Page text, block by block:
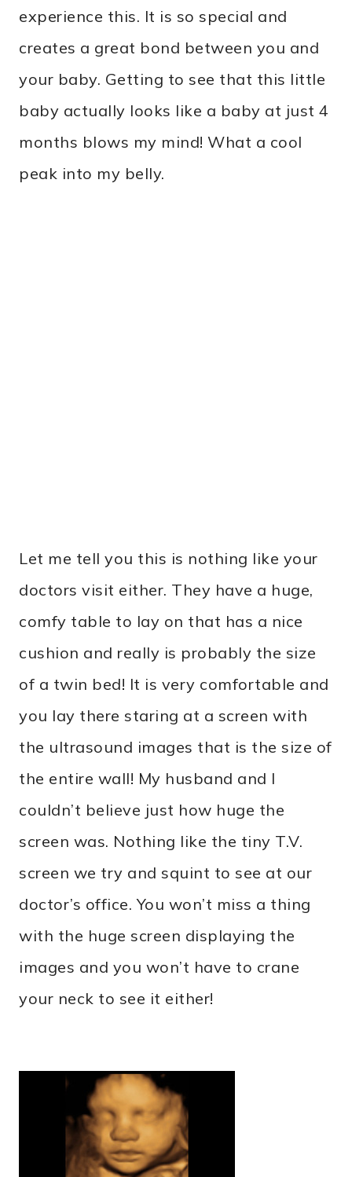
experience this. It is so special and
creates a great bond between you and
your baby. Getting to see that this little
baby actually looks like a baby at just 4
months blows my mind! What a cool
peak into my belly.
Let me tell you this is nothing like your
doctors visit either. They have a huge,
comfy table to lay on that has a nice
cushion and really is probably the size
of a twin bed! It is very comfortable and
you lay there staring at a screen with
the ultrasound images that is the size of
the entire wall! My husband and I
couldn’t believe just how huge the
screen was. Nothing like the tiny T.V.
screen we try and squint to see at our
doctor’s office. You won’t miss a thing
with the huge screen displaying the
images and you won’t have to crane
your neck to see it either!